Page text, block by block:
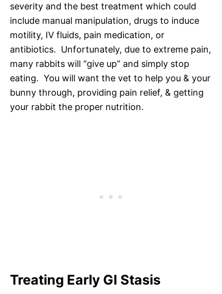
severity and the best treatment which could
include manual manipulation, drugs to induce
motility, IV fluids, pain medication, or
antibiotics. Unfortunately, due to extreme pain,
many rabbits will “give up” and simply stop
eating. You will want the vet to help you & your
bunny through, providing pain relief, & getting
your rabbit the proper nutrition.
Treating Early GI Stasis